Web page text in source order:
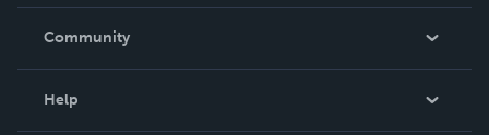
In The News
Community
Help